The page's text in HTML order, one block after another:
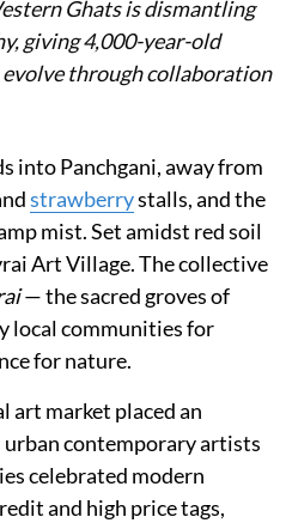
Ghats is dismantling
giving 4,000-year-old
through collaboration
into Panchgani, away from
strawberrystalls, and the
mist. Set amidst red soil
Art Village. The collective
— the sacred groves of
local communities for
for nature.
art market placed an
contemporary artists
celebrated modern
and high price tags,